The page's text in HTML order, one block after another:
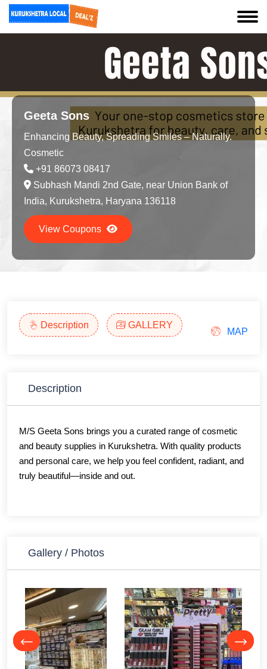
Geeta Sons
Enhancing Beauty, Spreading Smiles – Naturally.
Cosmetic
+91 86073 08417
Subhash Mandi 2nd Gate, near Union Bank of
India, Kurukshetra, Haryana 136118
View Coupons
Description GALLERY
MAP
Description
M/S Geeta Sons brings you a curated range of cosmetic
and beauty supplies in Kurukshetra. With quality products
and personal care, we help you feel confident, radiant, and
truly beautiful—inside and out.
Gallery / Photos